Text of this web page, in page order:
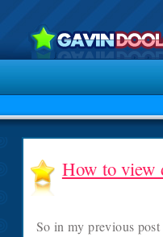
How to view
So in my previous